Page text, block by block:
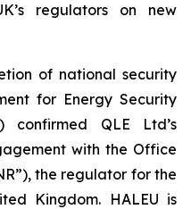
regulators on new
of national security
for Energy Security
confirmed QLE Ltd’s
with the Office
the regulator for the
Kingdom. HALEU is